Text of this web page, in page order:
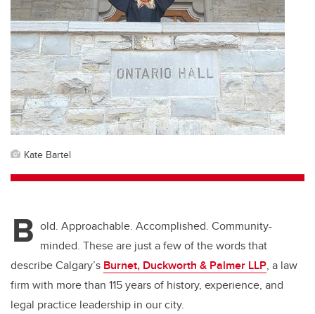
Kate Bartel
B old. Approachable. Accomplished. Community-
minded. These are just a few of the words that
describe Calgary’s Burnet, Duckworth & Palmer LLP, a law
firm with more than 115 years of history, experience, and
legal practice leadership in our city.